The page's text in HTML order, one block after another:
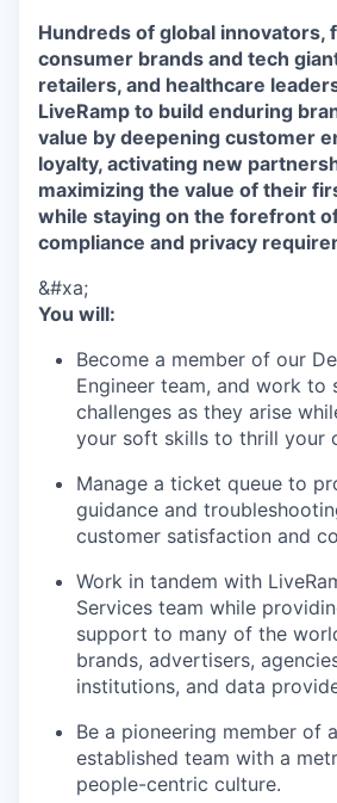
Hundreds of global innovators,
consumer brands and tech
retailers, and healthcare
LiveRamp to build enduring
value by deepening customer
loyalty, activating new
maximizing the value of their
while staying on the forefront
compliance and privacy
&#xa;
You will:
Become a member of our
Engineer team, and work to
challenges as they arise
your soft skills to thrill your
Manage a ticket queue to
guidance and
customer satisfaction and
Work in tandem with
Services team while
support to many of the
brands, advertisers,
institutions, and data
Be a pioneering member of
established team with a
people-centric culture.